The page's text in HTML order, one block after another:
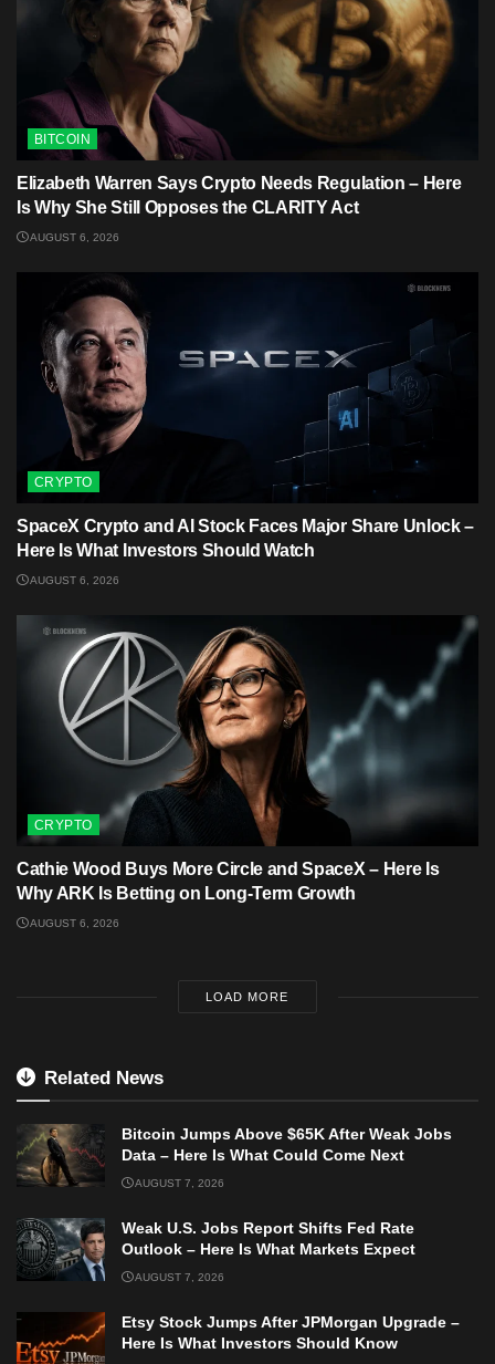
BITCOIN
Elizabeth Warren Says Crypto Needs Regulation – Here
Is Why She Still Opposes the CLARITY Act
AUGUST 6, 2026
CRYPTO
SpaceX Crypto and AI Stock Faces Major Share Unlock –
Here Is What Investors Should Watch
AUGUST 6, 2026
CRYPTO
Cathie Wood Buys More Circle and SpaceX – Here Is
Why ARK Is Betting on Long-Term Growth
AUGUST 6, 2026
LOAD MORE
Related News
Bitcoin Jumps Above $65K After Weak Jobs
Data – Here Is What Could Come Next
AUGUST 7, 2026
Weak U.S. Jobs Report Shifts Fed Rate
Outlook – Here Is What Markets Expect
AUGUST 7, 2026
Etsy Stock Jumps After JPMorgan Upgrade –
Here Is What Investors Should Know